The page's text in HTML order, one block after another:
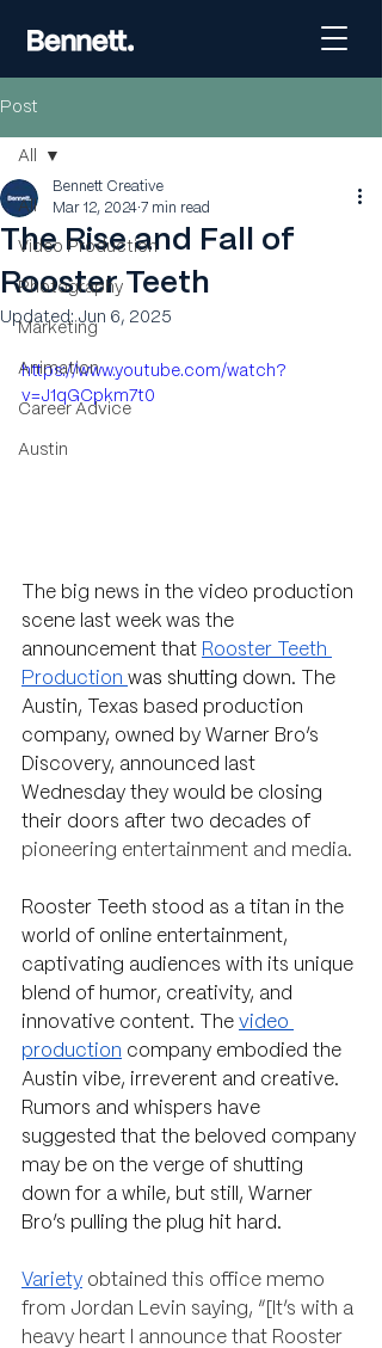
Post
All
Video Production
Photography
Marketing
Animation
Career Advice
Austin
All
The Rise and Fall of
Rooster Teeth
Bennett Creative
Mar 12, 2024 7 min read
Updated:Jun 6, 2025
https://www.youtube.com/watch?
v=J1qGCpkm7t0
The big news in the video production
scene last week was the
announcement that Rooster Teeth
Production was shutting down. The
Austin, Texas based production
company, owned by Warner Bro’s
Discovery, announced last
Wednesday they would be closing
their doors after two decades of
pioneering entertainment and media.
Rooster Teeth stood as a titan in the
world of online entertainment,
captivating audiences with its unique
blend of humor, creativity, and
innovative content. The video
production company embodied the
Austin vibe, irreverent and creative.
Rumors and whispers have
suggested that the beloved company
may be on the verge of shutting
down for a while, but still, Warner
Bro’s pulling the plug hit hard.
Variety obtained this office memo
from Jordan Levin saying, “[It’s with a
heavy heart I announce that Rooster